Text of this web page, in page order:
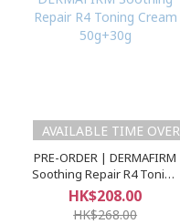
AVAILABLE TIME OVER
PRE-ORDER | DERMAFIRM
Soothing Repair R4 Toning
Cream 50g+30g
HK$208.00
HK$268.00